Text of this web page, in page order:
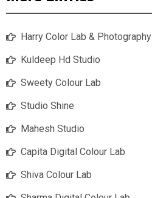
Harry Color Lab & Photography
Kuldeep Hd Studio
Sweety Colour Lab
Studio Shine
Mahesh Studio
Capita Digital Colour Lab
Shiva Colour Lab